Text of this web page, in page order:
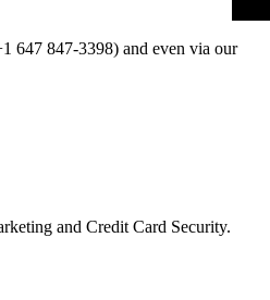
647 847-3398) and even via our
and Credit Card Security.